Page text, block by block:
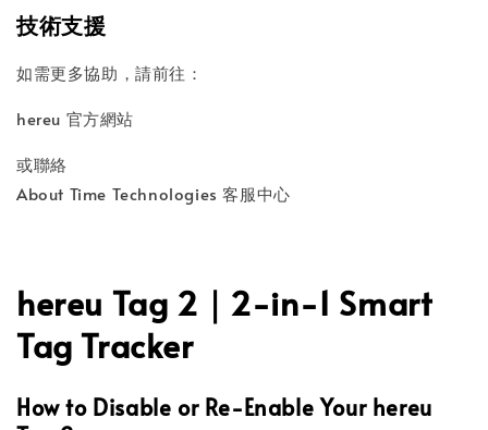
技術支援
如需更多協助，請前往：
hereu 官方網站
或聯絡
About Time Technologies 客服中心
hereu Tag 2｜2-in-1 Smart
Tag Tracker
How to Disable or Re-Enable Your hereu